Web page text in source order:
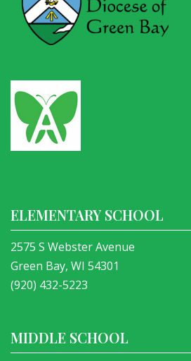
ELEMENTARY SCHOOL
2575 S Webster Avenue
Green Bay, WI 54301
(920) 432-5223
MIDDLE SCHOOL